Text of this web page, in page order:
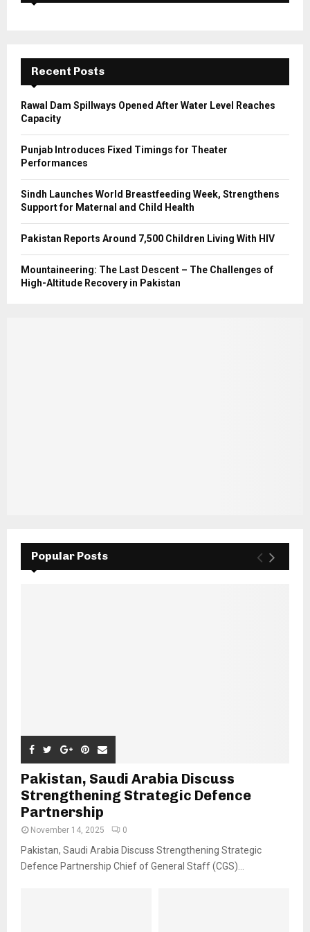
A
C
H
Recent Posts
Rawal Dam Spillways Opened After Water Level Reaches
Capacity
Punjab Introduces Fixed Timings for Theater
Performances
Sindh Launches World Breastfeeding Week, Strengthens
Support for Maternal and Child Health
Pakistan Reports Around 7,500 Children Living With HIV
Mountaineering: The Last Descent – The Challenges of
High-Altitude Recovery in Pakistan
Popular Posts
Pakistan, Saudi Arabia Discuss
Strengthening Strategic Defence
Partnership
November 14, 2025 0
Pakistan, Saudi Arabia Discuss Strengthening Strategic
Defence Partnership Chief of General Staff (CGS)...